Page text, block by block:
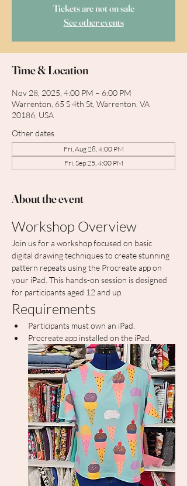
Tickets are not on sale
See other events
Time & Location
Nov 28, 2025, 4:00 PM – 6:00 PM
Warrenton, 65 S 4th St, Warrenton, VA
20186, USA
Other dates
Fri, Aug 28, 4:00 PM
Fri, Sep 25, 4:00 PM
About the event
Workshop Overview
Join us for a workshop focused on basic
digital drawing techniques to create stunning
pattern repeats using the Procreate app on
your iPad. This hands-on session is designed
for participants aged 12 and up.
Requirements
Participants must own an iPad.
Procreate app installed on the iPad.